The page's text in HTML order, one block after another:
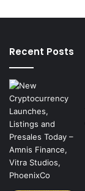
Recent Posts